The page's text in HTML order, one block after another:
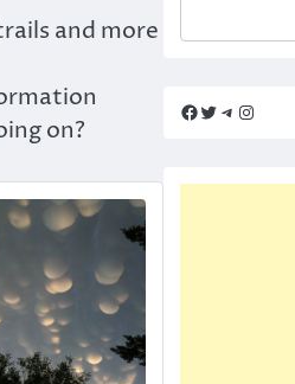
and more
on?
Facebook
Twitter
Telegram